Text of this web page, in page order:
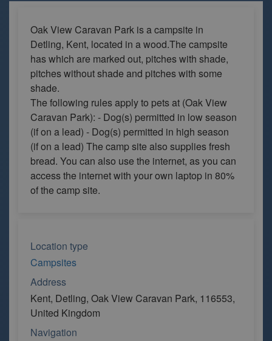
Oak View Caravan Park is a campsite in
Detling, Kent, located in a wood.The campsite
has which are marked out, pitches with shade,
pitches without shade and pitches with some
shade.
The following rules apply to pets at (Oak View
Caravan Park): - Dog(s) permitted in low season
(if on a lead) - Dog(s) permitted in high season
(if on a lead) The camp site also supplies fresh
bread. You can also use the internet, as you can
access the internet with your own laptop in 80%
of the camp site.
Location type
Campsites
Address
Kent, Detling, Oak View Caravan Park, 116553,
United Kingdom
Navigation